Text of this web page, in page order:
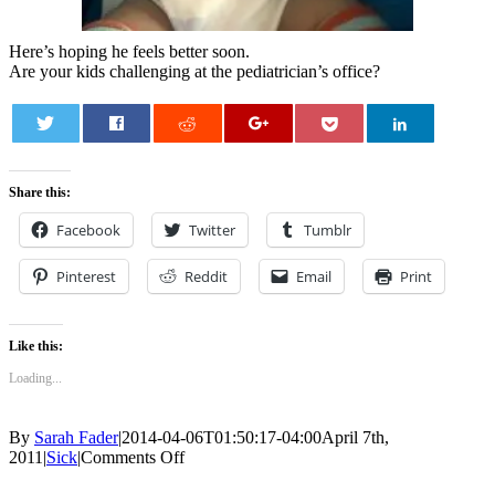
Here’s hoping he feels better soon.
Are your kids challenging at the pediatrician’s office?
Share this:
Facebook Twitter Tumblr
Pinterest Reddit Email Print
Like this:
Loading...
By Sarah Fader|2014-04-06T01:50:17-04:00April 7th,
2011 |Sick|Comments Offon